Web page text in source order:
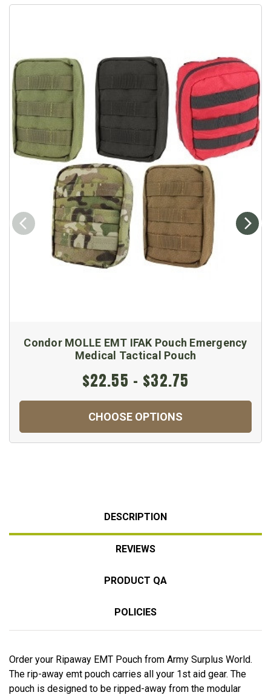
Condor MOLLE EMT IFAK Pouch Emergency
Medical Tactical Pouch
$22.55 - $32.75
CHOOSE OPTIONS
DESCRIPTION
REVIEWS
PRODUCT QA
POLICIES
Order your Ripaway EMT Pouch from Army Surplus World.
The rip-away emt pouch carries all your 1st aid gear. The
pouch is designed to be ripped-away from the modular